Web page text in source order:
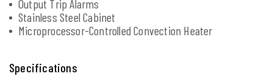
Output Trip Alarms
Stainless Steel Cabinet
Microprocessor-Controlled Convection Heater
Specifications